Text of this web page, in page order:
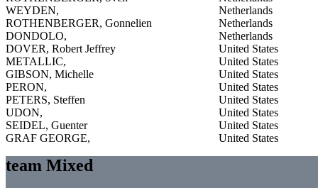
WEYDEN,
Netherlands
ROTHENBERGER, Gonnelien
Netherlands
DONDOLO,
Netherlands
DOVER, Robert Jeffrey
United States
METALLIC,
United States
GIBSON, Michelle
United States
PERON,
United States
PETERS, Steffen
United States
UDON,
United States
SEIDEL, Guenter
United States
GRAF GEORGE,
United States
team Mixed